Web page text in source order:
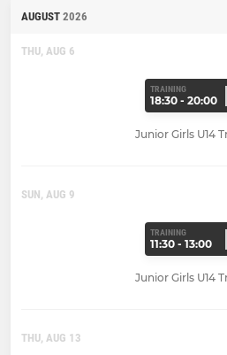
AUGUST 2026
THU, AUG 6
TRAINING
18:30 - 20:00
Junior Girls U14
SUN, AUG 9
TRAINING
11:30 - 13:00
Junior Girls U14
THU, AUG 13